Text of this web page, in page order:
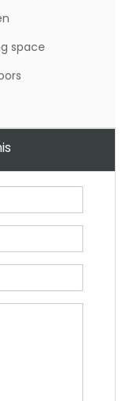
space